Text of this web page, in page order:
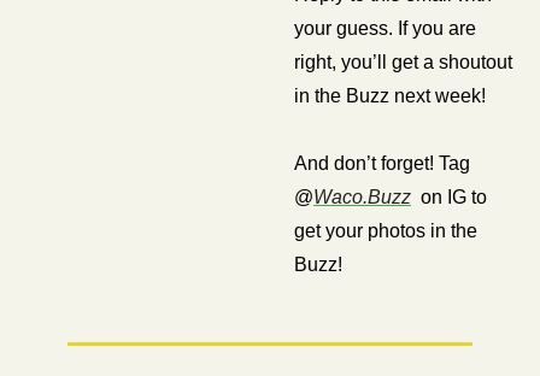
your guess. If you are
right, you’ll get a shoutout
in the Buzz next week!
And don’t forget! Tag
@Waco.Buzz
  on IG to
get your photos in the
Buzz!